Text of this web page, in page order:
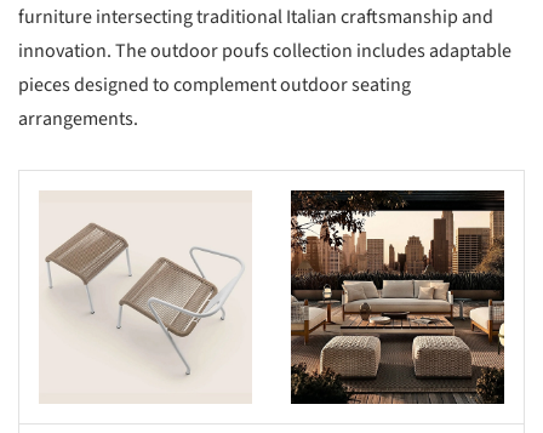
furniture intersecting traditional Italian craftsmanship and
innovation. The outdoor poufs collection includes adaptable
pieces designed to complement outdoor seating
arrangements.
Save this picture!